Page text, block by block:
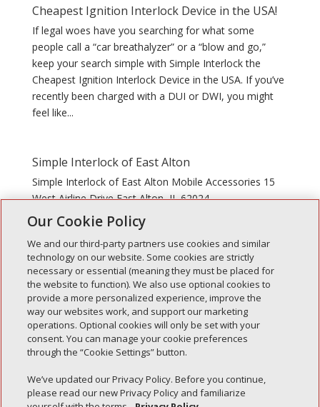
Cheapest Ignition Interlock Device in the USA!
If legal woes have you searching for what some
people call a “car breathalyzer” or a “blow and go,”
keep your search simple with Simple Interlock the
Cheapest Ignition Interlock Device in the USA. If you’ve
recently been charged with a DUI or DWI, you might
feel like...
Simple Interlock of East Alton
Simple Interlock of East Alton Mobile Accessories 15
West Airline Drive East Alton, IL 62024
Recent Posts
Simple Interlock of Walla Walla
Simple Interlock of Morton
Simple Interlock of Carol Stream
Simple Interlock of Waukegan
Simple Interlock of Texarkana
Our Cookie Policy
We and our third-party partners use cookies and similar
technology on our website. Some cookies are strictly
necessary or essential (meaning they must be placed for
the website to function). We also use optional cookies to
provide a more personalized experience, improve the
way our websites work, and support our marketing
operations. Optional cookies will only be set with your
consent. You can manage your cookie preferences
through the “Cookie Settings” button.
We’ve updated our Privacy Policy. Before you continue,
please read our new Privacy Policy and familiarize